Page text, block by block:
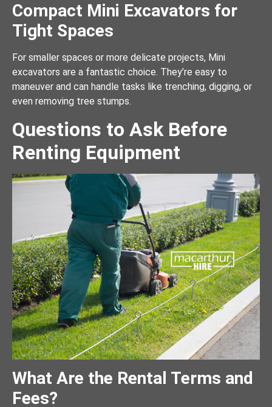
Compact Mini Excavators for
Tight Spaces
For smaller spaces or more delicate projects, Mini
excavators are a fantastic choice. They’re easy to
maneuver and can handle tasks like trenching, digging, or
even removing tree stumps.
Questions to Ask Before
Renting Equipment
What Are the Rental Terms and
Fees?